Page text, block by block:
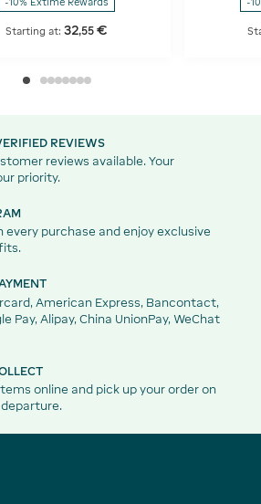
Starting at:32,55 €
REVIEWS
reviews available. Your
priority.
every purchase and enjoy exclusive
American Express, Bancontact,
Pay, Alipay, China UnionPay, WeChat
online and pick up your order on